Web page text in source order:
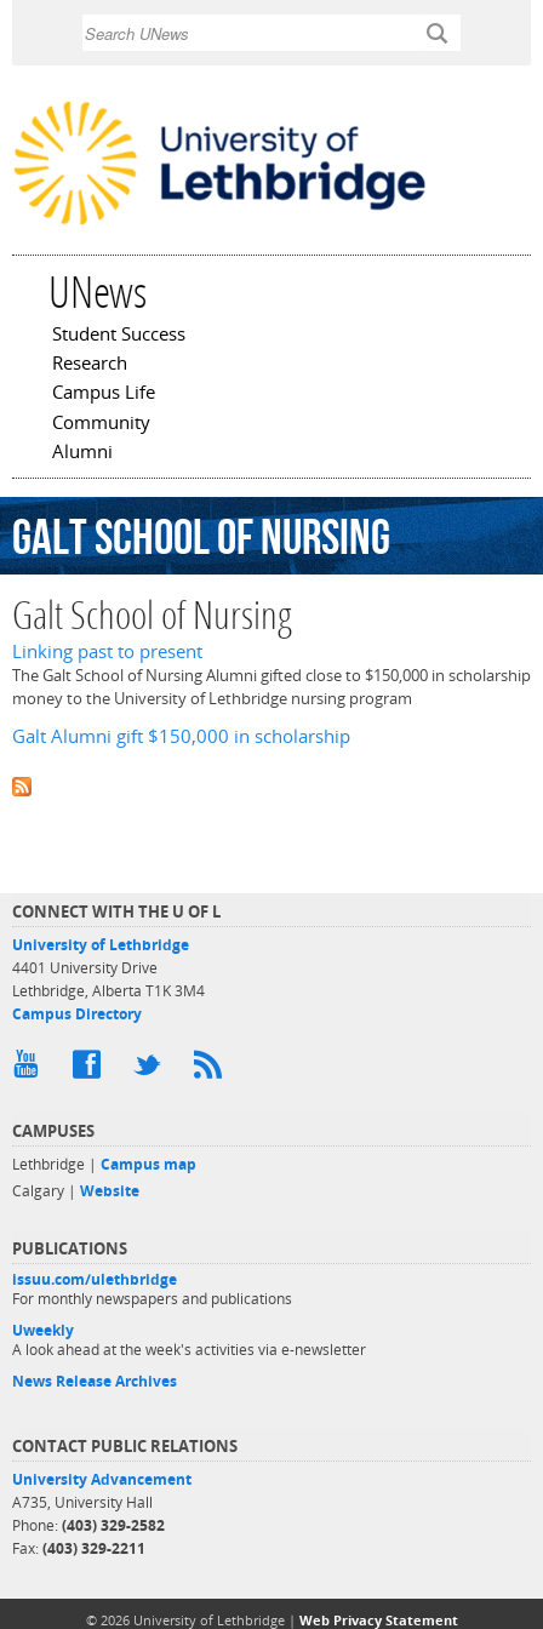
UNews
Main menu
Student Success
Research
Campus Life
Community
Alumni
GaltSchoolofNursing
Galt School of Nursing
Linking past to present
The Galt School of Nursing Alumni gifted close to $150,000 in scholarship
money to the University of Lethbridge nursing program
Galt Alumni gift $150,000 in scholarship
CONNECT WITH THE U OF L
University of Lethbridge
4401 University Drive
Lethbridge, Alberta T1K 3M4
Campus Directory
CAMPUSES
Lethbridge | Campus map
Calgary | Website
PUBLICATIONS
issuu.com/ulethbridge
For monthly newspapers and publications
Uweekly
A look ahead at the week's activities via e-newsletter
News Release Archives
CONTACT PUBLIC RELATIONS
University Advancement
A735, University Hall
Phone: (403) 329-2582
Fax: (403) 329-2211
© 2026 University of Lethbridge | Web Privacy Statement